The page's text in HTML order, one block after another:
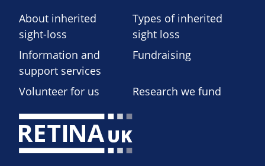
About inherited
sight-loss
Types of inherited
sight loss
Information and
support services
Fundraising
Volunteer for us Research we fund